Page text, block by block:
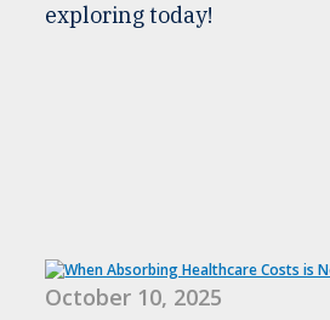
exploring today!
October 10, 2025